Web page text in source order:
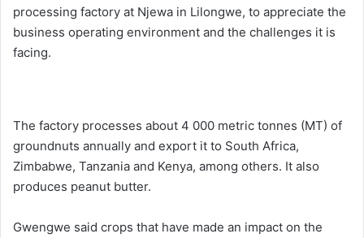
processing factory at Njewa in Lilongwe, to appreciate the
business operating environment and the challenges it is
facing.
The factory processes about 4 000 metric tonnes (MT) of
groundnuts annually and export it to South Africa,
Zimbabwe, Tanzania and Kenya, among others. It also
produces peanut butter.
Gwengwe said crops that have made an impact on the